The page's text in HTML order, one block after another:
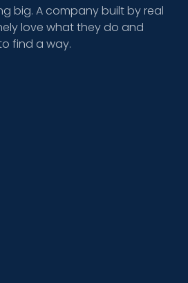
big. A company built by real
love what they do and
find a way.